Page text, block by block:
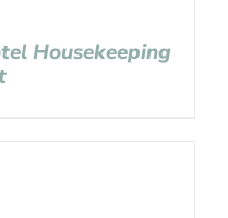
Housekeeping